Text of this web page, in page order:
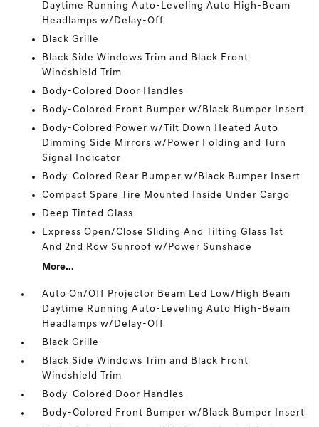
Daytime Running Auto-Leveling Auto High-Beam
Headlamps w/Delay-Off
Black Grille
Black Side Windows Trim and Black Front
Windshield Trim
Body-Colored Door Handles
Body-Colored Front Bumper w/Black Bumper Insert
Body-Colored Power w/Tilt Down Heated Auto
Dimming Side Mirrors w/Power Folding and Turn
Signal Indicator
Body-Colored Rear Bumper w/Black Bumper Insert
Compact Spare Tire Mounted Inside Under Cargo
Deep Tinted Glass
Express Open/Close Sliding And Tilting Glass 1st
And 2nd Row Sunroof w/Power Sunshade
More...
Auto On/Off Projector Beam Led Low/High Beam
Daytime Running Auto-Leveling Auto High-Beam
Headlamps w/Delay-Off
Black Grille
Black Side Windows Trim and Black Front
Windshield Trim
Body-Colored Door Handles
Body-Colored Front Bumper w/Black Bumper Insert